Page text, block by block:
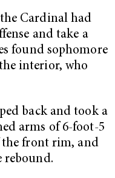
Cardinal had
and take a
found sophomore
interior, who
back and took a
arms of 6-foot-5
the front rim, and
rebound.